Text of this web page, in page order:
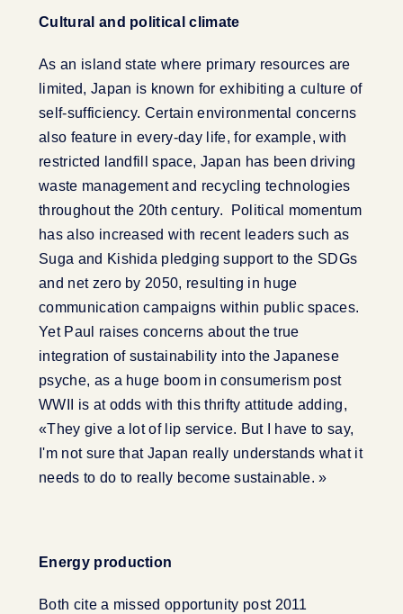
Cultural and political climate
As an island state where primary resources are
limited, Japan is known for exhibiting a culture of
self-sufficiency. Certain environmental concerns
also feature in every-day life, for example, with
restricted landfill space, Japan has been driving
waste management and recycling technologies
throughout the 20th century. Political momentum
has also increased with recent leaders such as
Suga and Kishida pledging support to the SDGs
and net zero by 2050, resulting in huge
communication campaigns within public spaces.
Yet Paul raises concerns about the true
integration of sustainability into the Japanese
psyche, as a huge boom in consumerism post
WWII is at odds with this thrifty attitude adding,
«They give a lot of lip service. But I have to say,
I'm not sure that Japan really understands what it
needs to do to really become sustainable. »
Energy production
Both cite a missed opportunity post 2011